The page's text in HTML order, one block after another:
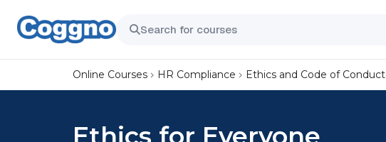
Online Courses HR Compliance Ethics and Code of Conduct